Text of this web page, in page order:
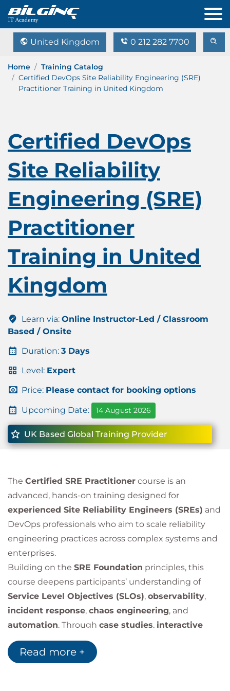
United Kingdom 0 212 282 7700
Home
Training Catalog
Certified DevOps Site Reliability Engineering (SRE)
Practitioner Training in United Kingdom
Certified DevOps
Site Reliability
Engineering (SRE)
Practitioner
Training in United
Kingdom
Learn via: Online Instructor-Led / Classroom
Based / Onsite
Duration: 3 Days
Level: Expert
Price: Please contact for booking options
Upcoming Date: 14 August 2026
UK Based Global Training Provider
The Certified SRE Practitioner course is an
advanced, hands-on training designed for
experienced Site Reliability Engineers (SREs) and
DevOps professionals who aim to scale reliability
engineering practices across complex systems and
enterprises.
Building on the SRE Foundation principles, this
course deepens participants’ understanding of
Service Level Objectives (SLOs), observability,
incident response, chaos engineering, and
automation. Through case studies, interactive
exercises, andreal-world simulations
gain practical skills to build
Read more +